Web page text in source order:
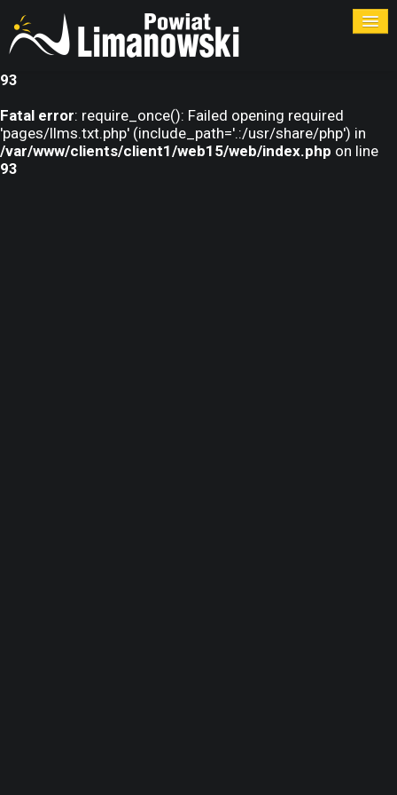
Warning
: require_once(pages/llms.txt.php): failed to open
stream: No such file or directory in
/var/www/clients/client1/web15/web/index.php
93
Fatal error: require_once(): Failed opening required
'pages/llms.txt.php' (include_path='.:/usr/share/php') in
/var/www/clients/client1/web15/web/index.php on line
93